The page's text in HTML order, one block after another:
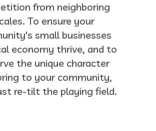
from neighboring
To ensure your
small businesses
economy thrive, and to
the unique character
to your community,
re-tilt the playing field.